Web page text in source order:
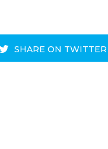
SHARE ON TWITTER